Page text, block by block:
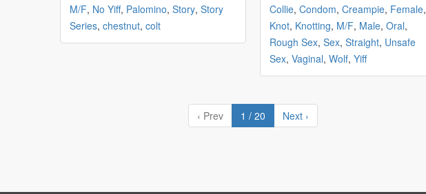
M/F, No Yiff, Palomino, Story, Story
Series, chestnut, colt
Collie, Condom, Creampie, Female,
Knot, Knotting, M/F, Male, Oral,
Rough Sex, Sex, Straight, Unsafe
Sex, Vaginal, Wolf, Yiff
‹ Prev 1 / 20 Next ›